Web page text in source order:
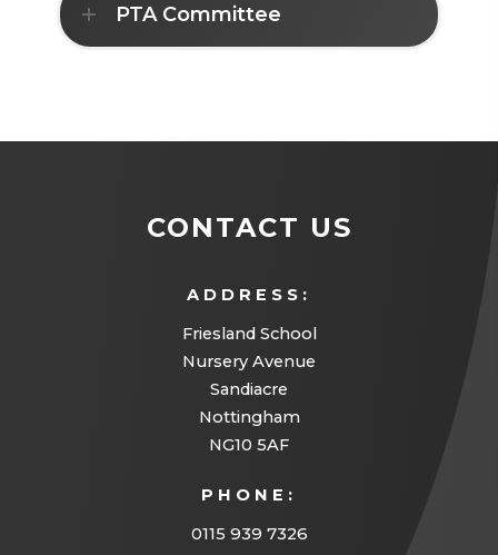
PTA Committee
CONTACT US
ADDRESS:
Friesland School
Nursery Avenue
Sandiacre
Nottingham
NG10 5AF
PHONE:
0115 939 7326